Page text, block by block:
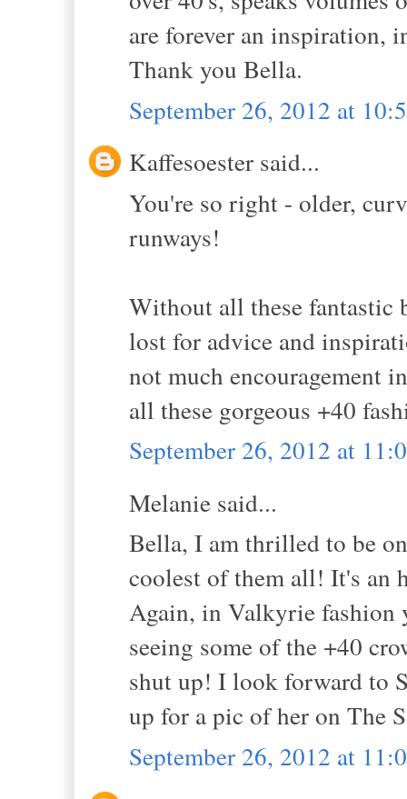
are forever an inspiration,
Thank you Bella.
September 26, 2012 at
Kaffesoester said...
You're so right - older,
runways!
Without all these fantastic
lost for advice and
not much encouragement
all these gorgeous +40
September 26, 2012 at
Melanie said...
Bella, I am thrilled to be
coolest of them all! It's an
Again, in Valkyrie fashion
seeing some of the +40
shut up! I look forward to
up for a pic of her on The
September 26, 2012 at